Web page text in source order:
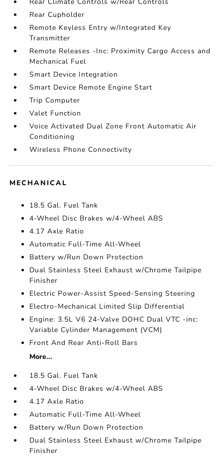
Rear Cupholder
Remote Keyless Entry w/Integrated Key
Transmitter
Remote Releases -Inc: Proximity Cargo Access and
Mechanical Fuel
Smart Device Integration
Smart Device Remote Engine Start
Trip Computer
Valet Function
Voice Activated Dual Zone Front Automatic Air
Conditioning
Wireless Phone Connectivity
MECHANICAL
18.5 Gal. Fuel Tank
4-Wheel Disc Brakes w/4-Wheel ABS
4.17 Axle Ratio
Automatic Full-Time All-Wheel
Battery w/Run Down Protection
Dual Stainless Steel Exhaust w/Chrome Tailpipe
Finisher
Electric Power-Assist Speed-Sensing Steering
Electro-Mechanical Limited Slip Differential
Engine: 3.5L V6 24-Valve DOHC Dual VTC -inc:
Variable Cylinder Management (VCM)
Front And Rear Anti-Roll Bars
More...
18.5 Gal. Fuel Tank
4-Wheel Disc Brakes w/4-Wheel ABS
4.17 Axle Ratio
Automatic Full-Time All-Wheel
Battery w/Run Down Protection
Dual Stainless Steel Exhaust w/Chrome Tailpipe
Finisher